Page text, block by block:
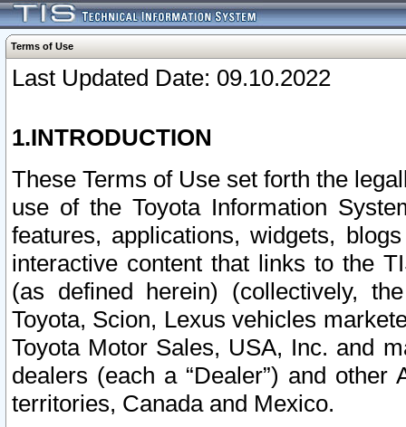
Terms of Use
Last Updated Date: 09.10.2022
1.INTRODUCTION
These Terms of Use set forth the
use of the Toyota Information
features, applications, widgets,
interactive content that links to the
(as defined herein) (collectively,
Toyota, Scion, Lexus vehicles
Toyota Motor Sales, USA, Inc. and
dealers (each a “Dealer”) and
territories, Canada and Mexico.